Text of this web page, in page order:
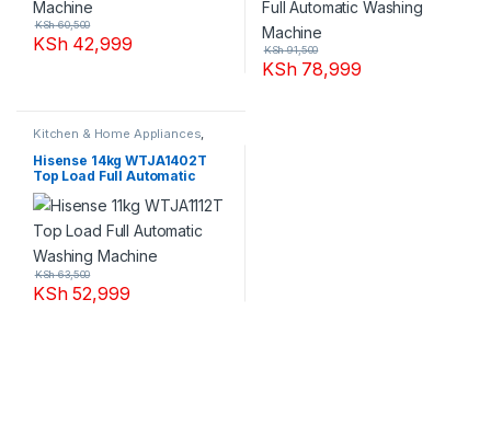
KSh42,999
KSh60,500
KSh78,999
KSh91,500
Kitchen & Home Appliances,
Washing machines
Hisense 14kg WTJA1402T
Top Load Full Automatic
Washing Machine
KSh52,999
KSh63,500